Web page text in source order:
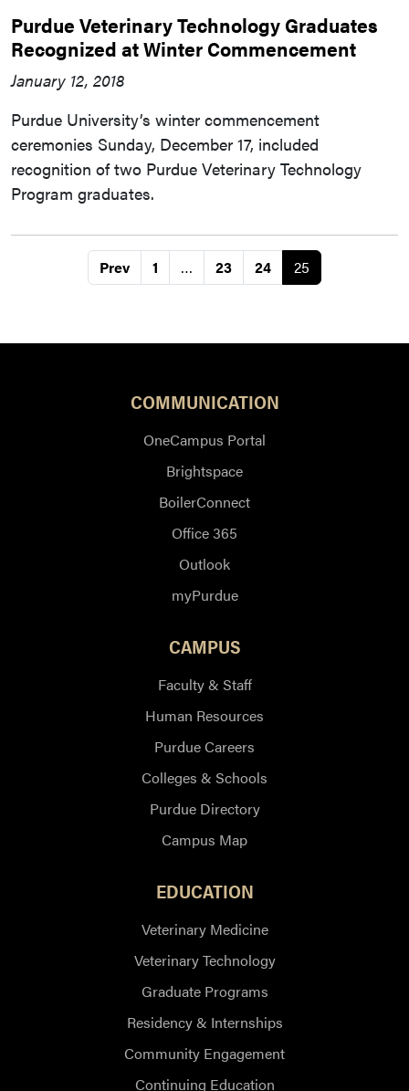
Purdue Veterinary Technology Graduates
Recognized at Winter Commencement
January 12, 2018
Purdue University’s winter commencement
ceremonies Sunday, December 17, included
recognition of two Purdue Veterinary Technology
Program graduates.
Prev 1 … 23 24 25
COMMUNICATION
OneCampus Portal
Brightspace
BoilerConnect
Office 365
Outlook
myPurdue
CAMPUS
Faculty & Staff
Human Resources
Purdue Careers
Colleges & Schools
Purdue Directory
Campus Map
EDUCATION
Veterinary Medicine
Veterinary Technology
Graduate Programs
Residency & Internships
Community Engagement
Continuing Education